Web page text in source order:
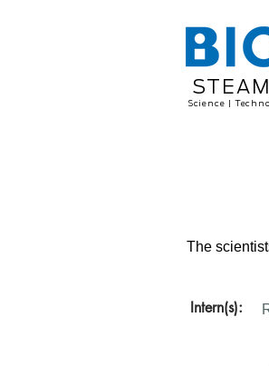
Science |
The
Intern(s):